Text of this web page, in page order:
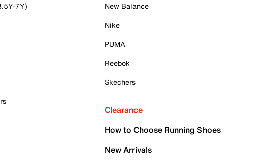
7Y)
New Balance
Nike
PUMA
Reebok
Skechers
Clearance
How to Choose Running Shoes
New Arrivals